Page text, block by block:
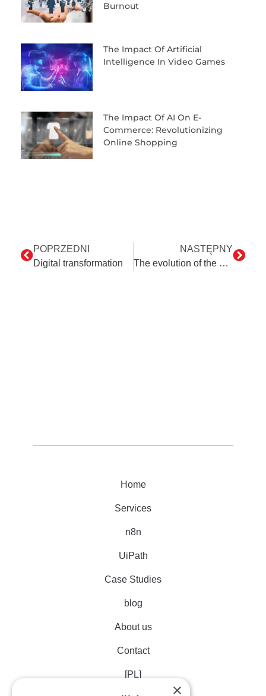
Burnout
The Impact Of Artificial
Intelligence In Video Games
The Impact Of AI On E-
Commerce: Revolutionizing
Online Shopping
POPRZEDNI
Digital transformation
NASTĘPNY
The evolution of the accountant’s role: Why are programming skills important?
Home
Services
n8n
UiPath
Case Studies
blog
About us
Contact
[PL]
×